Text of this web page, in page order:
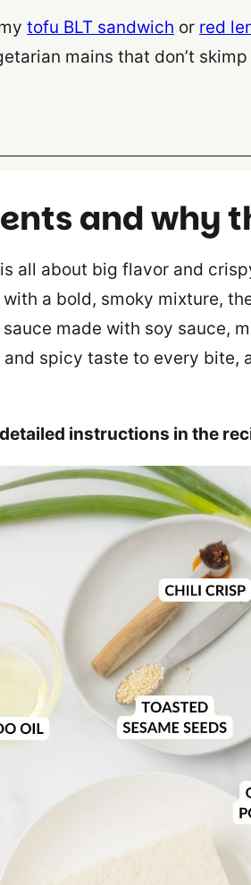
tofu BLT sandwich or red
mains that don’t skimp
and why
all about big flavor and
a bold, smoky mixture,
made with soy sauce,
spicy taste to every bite,
instructions in the